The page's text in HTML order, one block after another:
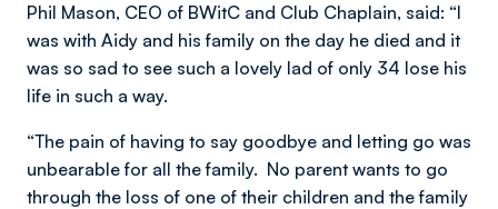
Phil Mason, CEO of BWitC and Club Chaplain, said: “I
was with Aidy and his family on the day he died and it
was so sad to see such a lovely lad of only 34 lose his
life in such a way.
“The pain of having to say goodbye and letting go was
unbearable for all the family. No parent wants to go
through the loss of one of their children and the family